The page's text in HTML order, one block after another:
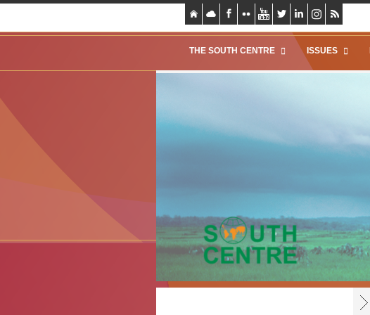
THE SOUTH CENTRE ISSUES